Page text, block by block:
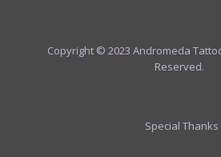
Copyright © 2023 Andromeda
Reserved.
Special Thanks